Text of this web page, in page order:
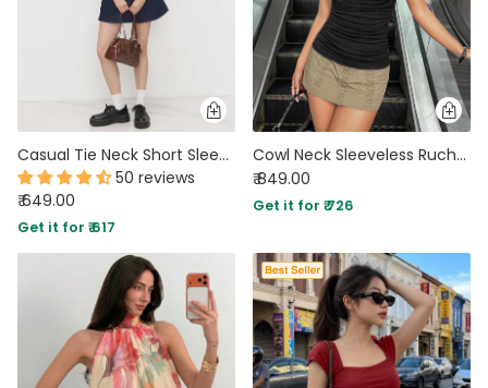
Casual Tie Neck Short Sleeve Fitted Top in Powder Blue
50 reviews
₹ 649.00
Get it for ₹ 617
Cowl Neck Sleeveless Ruched Top in Soft Black
₹ 849.00
Get it for ₹ 726